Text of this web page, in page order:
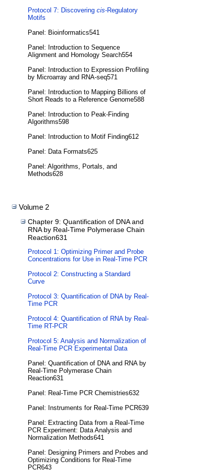
Protocol 7: Discovering cis-Regulatory
Motifs
Panel: Bioinformatics541
Panel: Introduction to Sequence
Alignment and Homology Search554
Panel: Introduction to Expression Profiling
by Microarray and RNA-seq571
Panel: Introduction to Mapping Billions of
Short Reads to a Reference Genome588
Panel: Introduction to Peak-Finding
Algorithms598
Panel: Introduction to Motif Finding612
Panel: Data Formats625
Panel: Algorithms, Portals, and
Methods628
Volume 2
Chapter 9: Quantification of DNA and
RNA by Real-Time Polymerase Chain
Reaction631
Protocol 1: Optimizing Primer and Probe
Concentrations for Use in Real-Time PCR
Protocol 2: Constructing a Standard
Curve
Protocol 3: Quantification of DNA by Real-
Time PCR
Protocol 4: Quantification of RNA by Real-
Time RT-PCR
Protocol 5: Analysis and Normalization of
Real-Time PCR Experimental Data
Panel: Quantification of DNA and RNA by
Real-Time Polymerase Chain
Reaction631
Panel: Real-Time PCR Chemistries632
Panel: Instruments for Real-Time PCR639
Panel: Extracting Data from a Real-Time
PCR Experiment: Data Analysis and
Normalization Methods641
Panel: Designing Primers and Probes and
Optimizing Conditions for Real-Time
PCR643